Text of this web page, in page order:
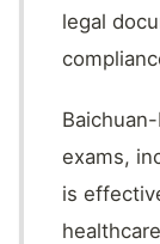
legal
exams,
is